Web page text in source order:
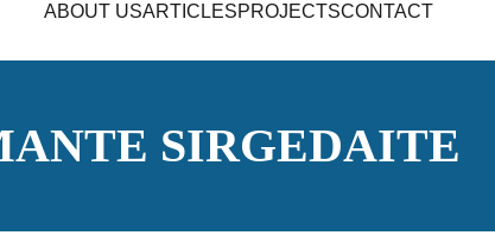
ABOUT USARTICLESPROJECTSCONTACT
SIRGEDAITE